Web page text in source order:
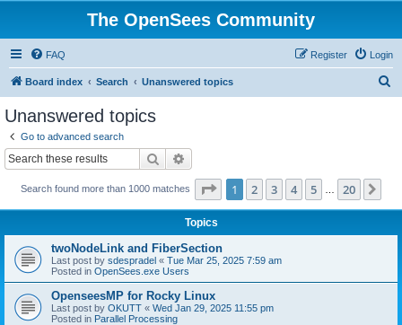
The OpenSees Community
FAQ Login
Register
Board index Search Unanswered topics
Unanswered topics
Go to advanced search
Search
Search found more than 1000 matches Page 1of 20
1 2 3 4 5 20
Topics
twoNodeLink and FiberSection
Last post by sdespradel « Tue Mar 25, 2025 7:59 am
Posted in OpenSees.exe Users
OpenseesMP for Rocky Linux
Last post by OKUTT « Wed Jan 29, 2025 11:55 pm
Posted in Parallel Processing